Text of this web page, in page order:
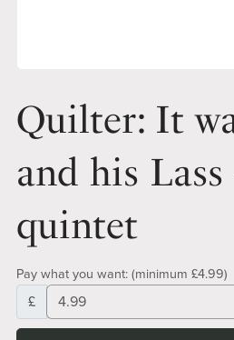
Quilter: It
and his
quintet
Pay what you want: (minimum £4.99)
£